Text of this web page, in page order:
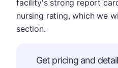
facility's strong report
nursing rating, which we
section.
Get pricing and